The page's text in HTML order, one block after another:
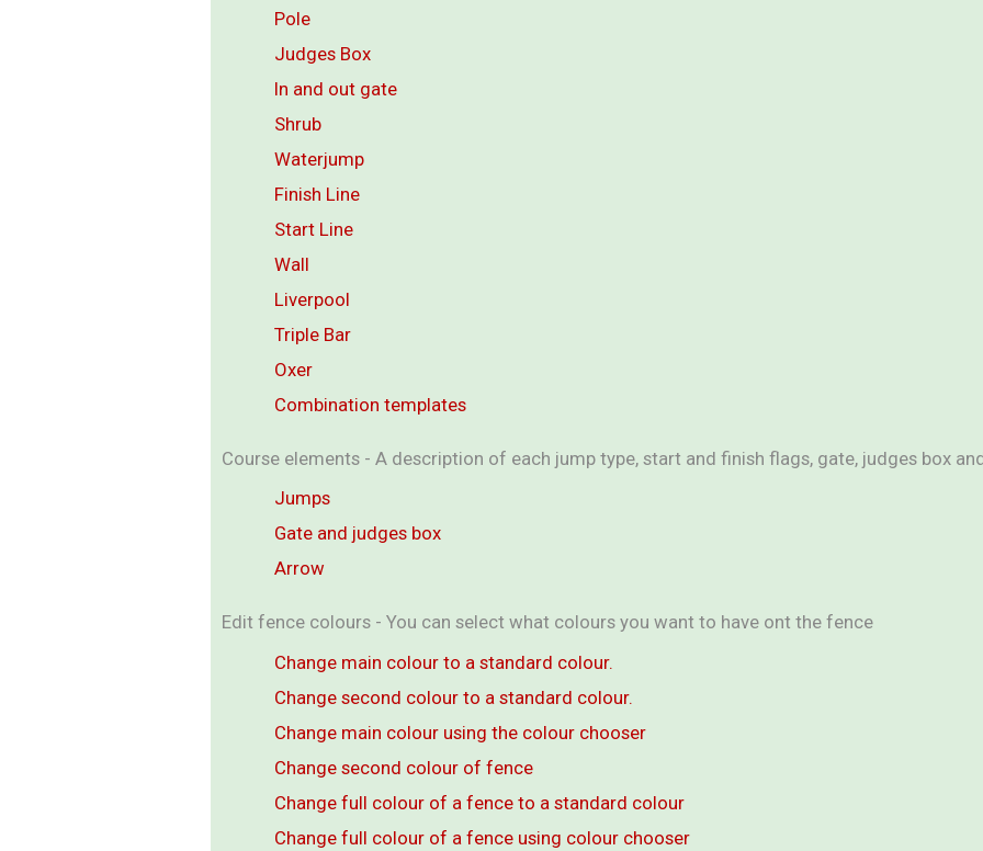
Pole
Judges Box
In and out gate
Shrub
Waterjump
Finish Line
Start Line
Wall
Liverpool
Triple Bar
Oxer
Combination templates
Course elements - A description of each jump type, start and finish flags, gate, judges box
Jumps
Gate and judges box
Arrow
Edit fence colours - You can select what colours you want to have ont the fence
Change main colour to a standard colour.
Change second colour to a standard colour.
Change main colour using the colour chooser
Change second colour of fence
Change full colour of a fence to a standard colour
Change full colour of a fence using colour chooser